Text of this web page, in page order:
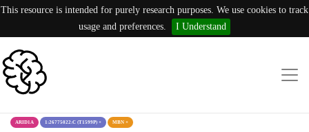
This resource is intended for purely research purposes. We use cookies to track
usage and preferences.
I Understand
ARID1A 1:26775022:C (T1599P) × MBN ×